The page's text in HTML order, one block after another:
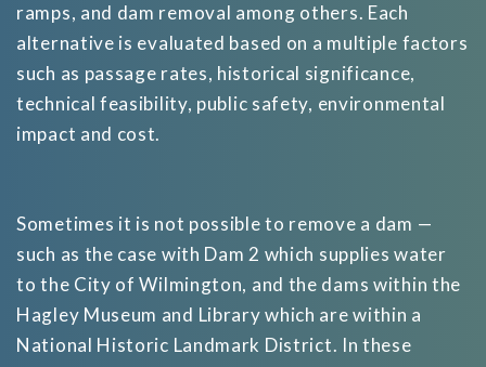
ramps, and dam removal among others. Each
alternative is evaluated based on a multiple factors
such as passage rates, historical significance,
technical feasibility, public safety, environmental
impact and cost.
Sometimes it is not possible to remove a dam —
such as the case with Dam 2 which supplies water
to the City of Wilmington, and the dams within the
Hagley Museum and Library which are within a
National Historic Landmark District. In these